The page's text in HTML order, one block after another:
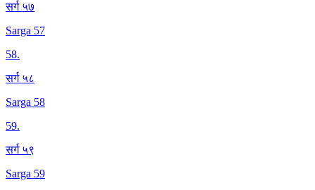
सर्ग ५७
Sarga 57
58.
सर्ग ५८
Sarga 58
59.
सर्ग ५९
Sarga 59